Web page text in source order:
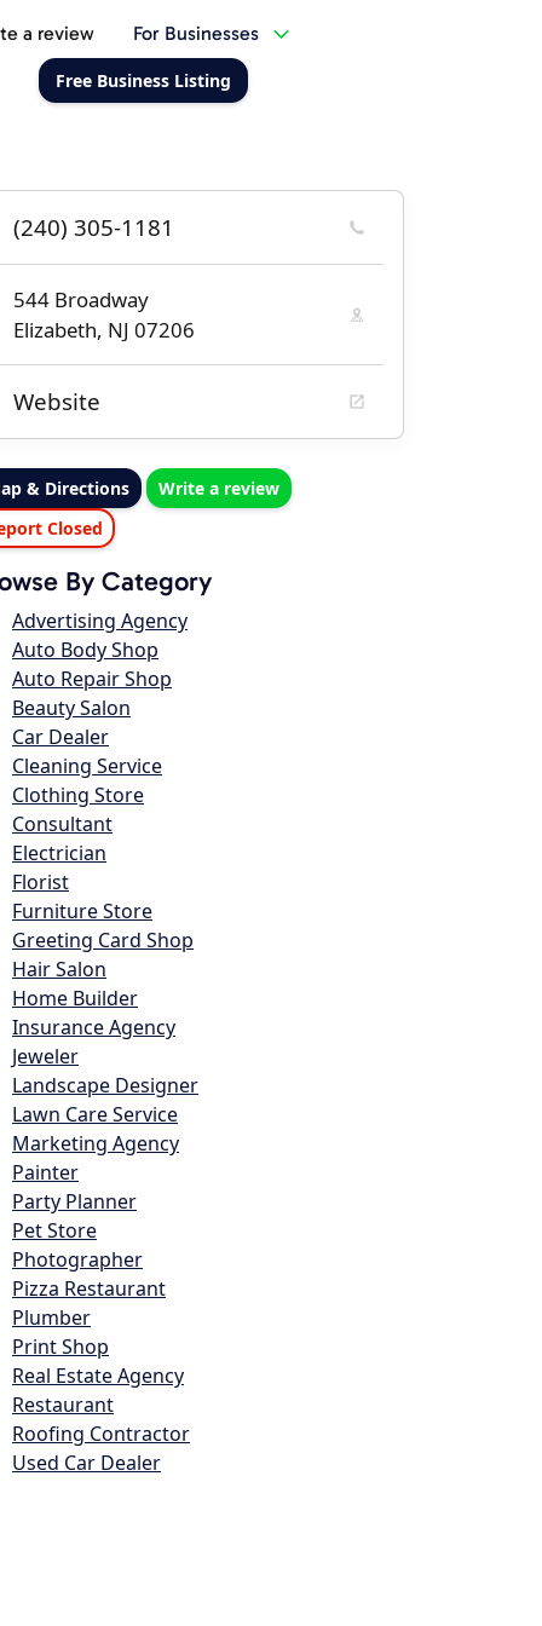
a review For Businesses
Free Business Listing
(240) 305-1181
544 Broadway
Elizabeth, NJ 07206
Website
& Directions
Write a review
Closed
By Category
Advertising Agency
Auto Body Shop
Auto Repair Shop
Beauty Salon
Car Dealer
Cleaning Service
Clothing Store
Consultant
Electrician
Florist
Furniture Store
Greeting Card Shop
Hair Salon
Home Builder
Insurance Agency
Jeweler
Landscape Designer
Lawn Care Service
Marketing Agency
Painter
Party Planner
Pet Store
Photographer
Pizza Restaurant
Plumber
Print Shop
Real Estate Agency
Restaurant
Roofing Contractor
Used Car Dealer